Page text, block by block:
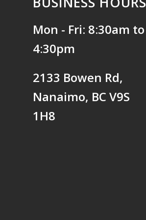
Mon - Fri: 8:30am to
4:30pm
2133 Bowen Rd,
Nanaimo, BC V9S
1H8